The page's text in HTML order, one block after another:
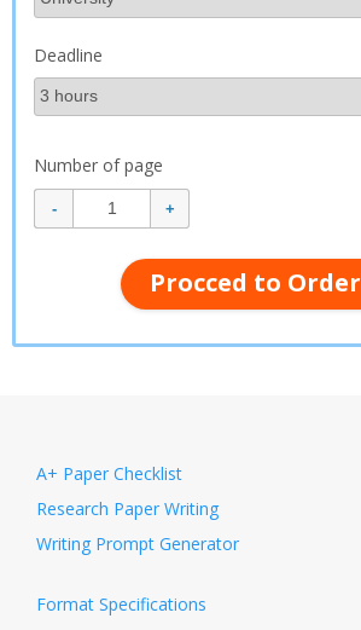
Deadline
Number of page
Procced to Order
A+ Paper Checklist
Research Paper Writing
Writing Prompt Generator
Format Specifications